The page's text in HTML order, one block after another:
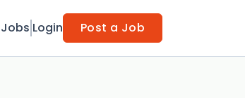
Jobs Login Post a Job